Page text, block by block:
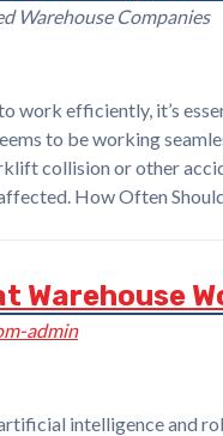
Warehouse Companies
work efficiently, it’s
to be working
collision or other
How Often
Warehouse
admin
intelligence and